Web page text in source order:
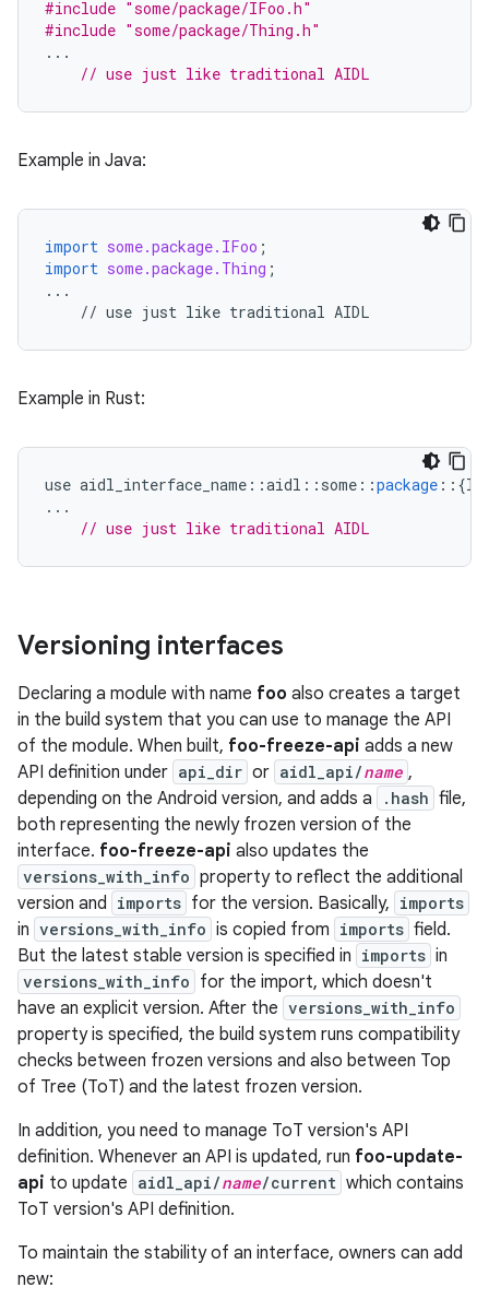
#include "some/package/IFoo.h"
#include "some/package/Thing.h"
...
// use just like traditional AIDL
Example in Java:
import some.package.IFoo ;
import some.package.Thing ;
...
// use just like traditional AIDL
Example in Rust:
use aidl_interface_name ::aidl :: some ::package :: {
...
// use just like traditional AIDL
Versioning interfaces
Declaring a module with name foo also creates a target
in the build system that you can use to manage the API
of the module. When built, foo-freeze-api adds a new
API definition under api_dir or aidl_api/name ,
depending on the Android version, and adds a
.hash file,
both representing the newly frozen version of the
interface. foo-freeze-api also updates the
versions_with_info property to reflect the additional
version and imports for the version. Basically, imports
in versions_with_info is copied from imports field.
But the latest stable version is specified in imports in
versions_with_info for the import, which doesn't
have an explicit version. After the versions_with_info
property is specified, the build system runs compatibility
checks between frozen versions and also between Top
of Tree (ToT) and the latest frozen version.
In addition, you need to manage ToT version's API
definition. Whenever an API is updated, run foo-update-
api to update aidl_api/name/current which contains
ToT version's API definition.
To maintain the stability of an interface, owners can add
new: